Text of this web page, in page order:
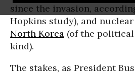
since the invasion,
Hopkins study), and
North Korea (of the
kind).
The stakes, as President